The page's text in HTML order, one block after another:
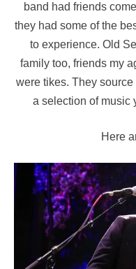
band had friends
they had some of the
to experience. Old
family too, friends my
were tikes. They
a selection of music
Here